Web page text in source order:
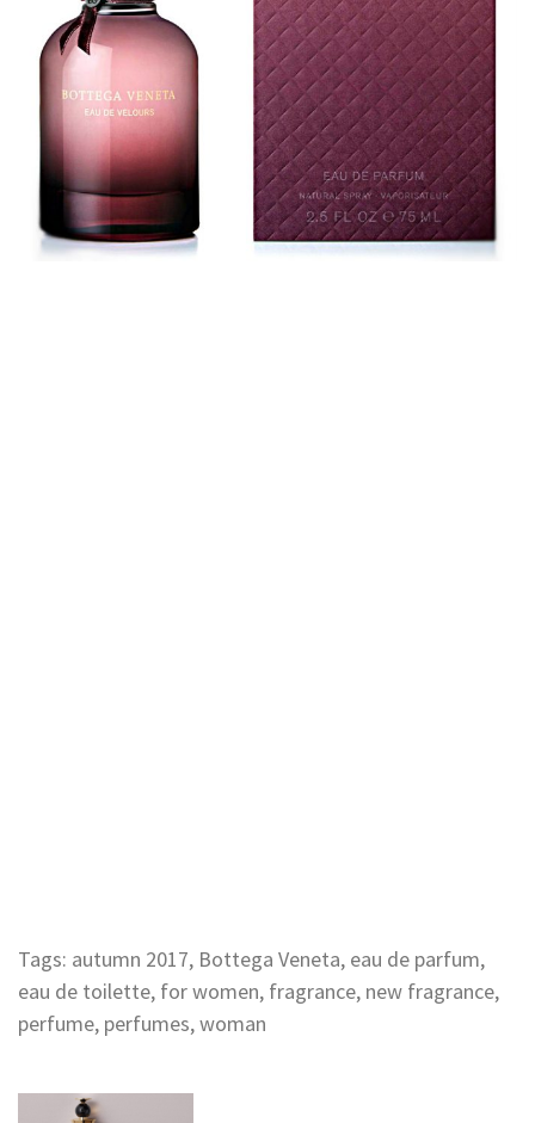
Tags: autumn 2017, Bottega Veneta, eau de parfum,
eau de toilette, for women, fragrance, new fragrance,
perfume, perfumes,woman